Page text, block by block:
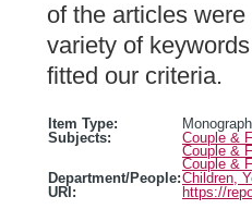
of the articles
variety of
fitted our criteria.
Item Type:
Subjects:
Couple &
Couple &
Couple &
Department/People:Children,
URI:
https://